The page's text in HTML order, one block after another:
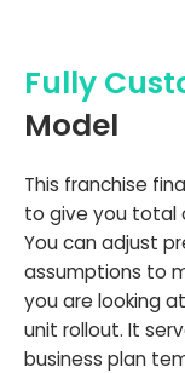
Fully
Model
This franchise
to give you total
You can adjust
assumptions to
you are looking
unit rollout. It
business plan